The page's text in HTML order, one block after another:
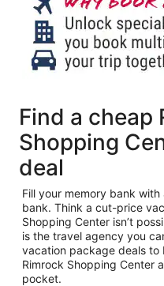
Find a cheap
Shopping
deal
Fill your memory bank
bank. Think a cut-price
Shopping Center isn’t
is the travel agency you
vacation package deals to
Rimrock Shopping Center
pocket.